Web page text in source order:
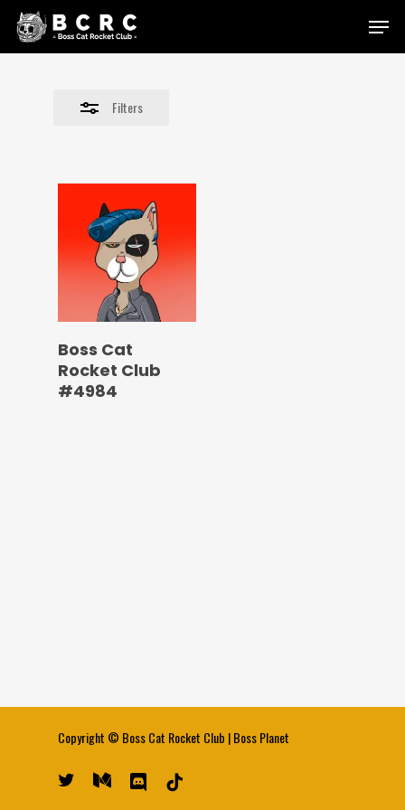
Skip
Menu
Filters
Close
Boss Cat
Rocket Club
#4984
Copyright © Boss Cat Rocket Club |Boss Planet
twitter medium discord tiktok